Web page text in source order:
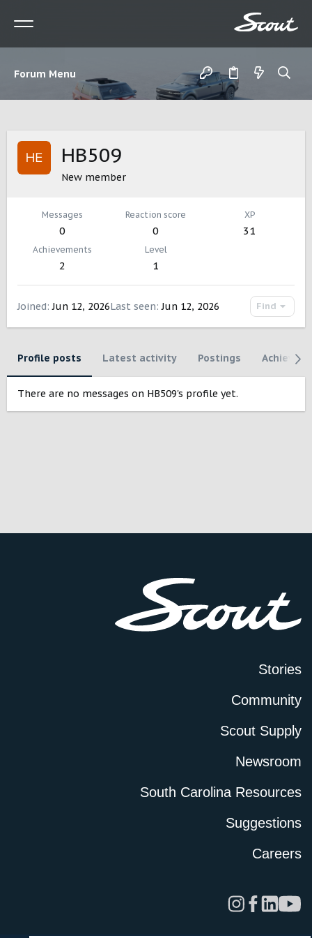
Forum Menu
HB509
New member
Messages
0
Reaction score
0
XP
31
Achievements
2
Level
1
Joined Jun 12, 2026Last seen Jun 12, 2026 Find
Profile posts Latest activity Postings
There are no messages on HB509's profile yet.
Stories
Community
Scout Supply
Newsroom
South Carolina Resources
Suggestions
Careers